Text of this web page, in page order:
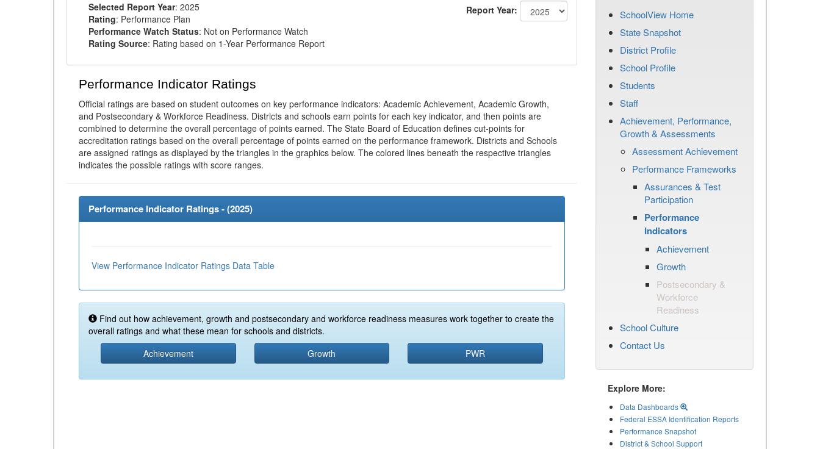
Selected Report Year: 2025
Rating: Performance Plan
Performance Watch Status: Not on Performance Watch
Rating Source: Rating based on 1-Year Performance Report
Report Year:
Performance Indicator Ratings
Official ratings are based on student outcomes on key performance indicators: Academic Achievement, Academic Growth,
and Postsecondary & Workforce Readiness. Districts and schools earn points for each key indicator, and then points are
combined to determine the overall percentage of points earned. The State Board of Education defines cut-points for
accreditation ratings based on the overall percentage of points earned on the performance framework. Districts and Schools
are assigned ratings as displayed by the triangles in the graphics below. The colored lines beneath the respective triangles
indicates the possible ratings with score ranges.
Performance Indicator Ratings - (2025)
View Performance Indicator Ratings Data Table
Find out how achievement, growth and postsecondary and workforce readiness measures work together to create the
overall ratings and what these mean for schools and districts.
Achievement
Growth PWR
SchoolView Home
State Snapshot
District Profile
School Profile
Students
Staff
Achievement, Performance,
Growth & Assessments
Assessment Achievement
Performance Frameworks
Assurances & Test
Participation
Performance
Indicators
Achievement
Growth
Postsecondary &
Workforce
Readiness
School Culture
Contact Us
Explore More:
Data Dashboards
Federal ESSA Identification Reports
Performance Snapshot
District & School Support